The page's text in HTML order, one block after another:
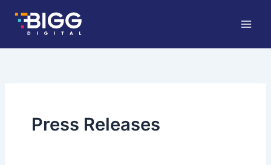
content
Press Releases